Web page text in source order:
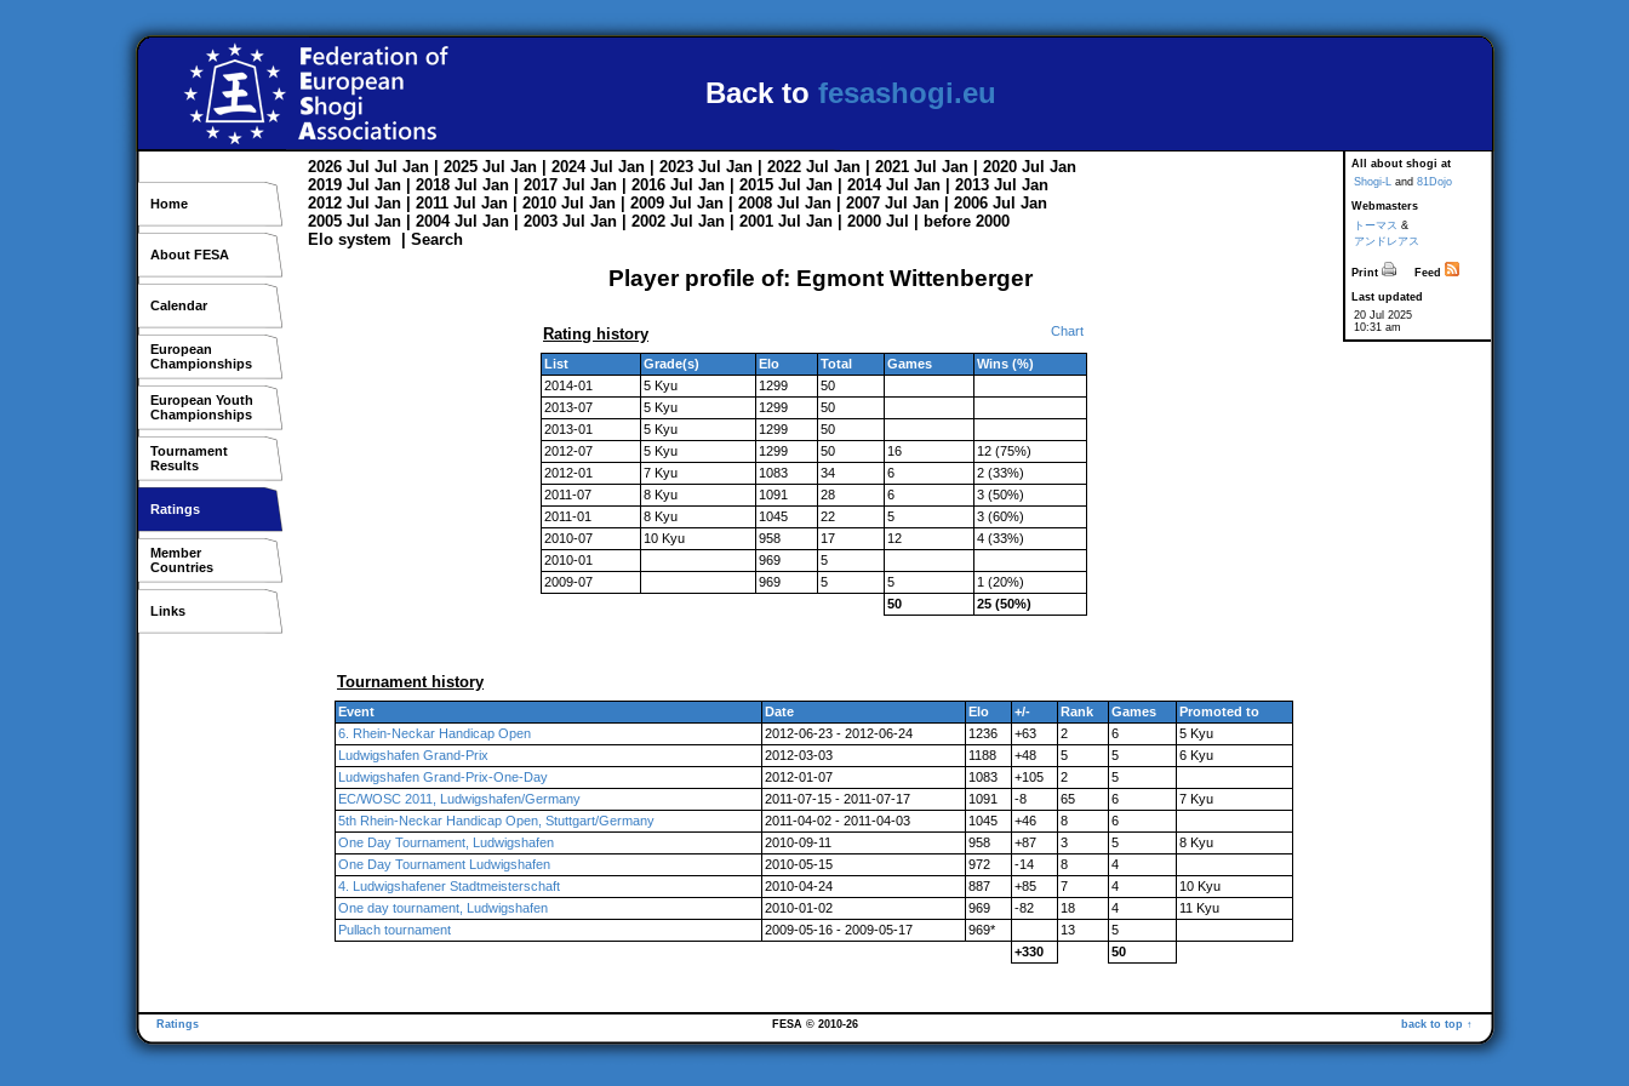
Back to fesashogi.eu
Home
About FESA
Calendar
European
Championships
European Youth
Championships
Tournament
Results
Ratings
Member
Countries
Links
All about shogi at
Shogi-L and 81Dojo
Webmasters
トーマス &
アンドレアス
Print
Feed
Last updated
20 Jul 2025
10:31 am
2026 Jul Jul Jan | 2025 Jul Jan | 2024 Jul Jan | 2023 Jul Jan | 2022 Jul Jan | 2021 Jul Jan | 2020 Jul Jan
2019 Jul Jan | 2018 Jul Jan | 2017 Jul Jan | 2016 Jul Jan | 2015 Jul Jan | 2014 Jul Jan | 2013 Jul Jan
2012 Jul Jan | 2011 Jul Jan | 2010 Jul Jan | 2009 Jul Jan | 2008 Jul Jan | 2007 Jul Jan | 2006 Jul Jan
2005 Jul Jan | 2004 Jul Jan | 2003 Jul Jan | 2002 Jul Jan | 2001 Jul Jan | 2000 Jul
before 2000
Elo system
Search
Player profile of: Egmont Wittenberger
Rating history Chart
List Grade(s) Elo Total Games
Wins (%)
2014-01
5 Kyu 1299
50
2013-07
5 Kyu 1299
50
2013-01
5 Kyu 1299
50
2012-07
5 Kyu 1299 50 16
12 (75%)
2012-01
7 Kyu 1083 34 6
2 (33%)
2011-07
8 Kyu 1091 28 6
3 (50%)
2011-01
8 Kyu 1045 22 5
3 (60%)
2010-07
10 Kyu 958 17 12
4 (33%)
2010-01
969
5
2009-07
969 5 5
1 (20%)
50
25 (50%)
Tournament history
Event Date Elo +/- Rank Games
Promoted to
6. Rhein-Neckar Handicap Open
2012-06-23 - 2012-06-24 1236 +63 2 6
5 Kyu
Ludwigshafen Grand-Prix
2012-03-03 1188 +48 5 5
6 Kyu
Ludwigshafen Grand-Prix-One-Day
2012-01-07 1083 +105 2
5
EC/WOSC 2011, Ludwigshafen/Germany
2011-07-15 - 2011-07-17 1091 -8 65 6
7 Kyu
5th Rhein-Neckar Handicap Open, Stuttgart/Germany
2011-04-02 - 2011-04-03 1045 +46 8
6
One Day Tournament, Ludwigshafen
2010-09-11 958 +87 3 5
8 Kyu
One Day Tournament Ludwigshafen
2010-05-15 972 -14 8
4
4. Ludwigshafener Stadtmeisterschaft
2010-04-24 887 +85 7 4
10 Kyu
One day tournament, Ludwigshafen
2010-01-02 969 -82 18 4
11 Kyu
Pullach tournament
2009-05-16 - 2009-05-17 969* 13
5
+330
50
Ratings back to top ↑
FESA © 2010-26